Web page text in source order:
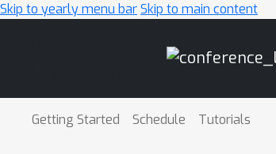
Skip to yearly menu barSkip to main content
Getting Started Schedule Tutorials